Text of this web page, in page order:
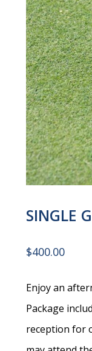
SINGLE
$400.00
Enjoy an
Package
reception for